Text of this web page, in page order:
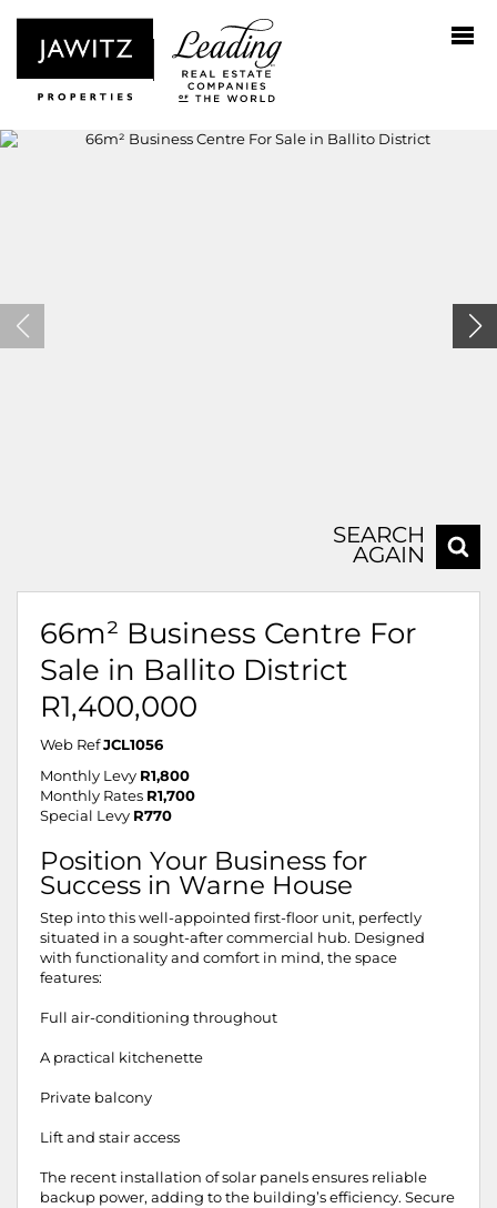
SEARCH
AGAIN
66m² Business Centre For
Sale in Ballito District
R1,400,000
Web Ref JCL1056
Monthly Levy R1,800
Monthly Rates R1,700
Special Levy R770
Position Your Business for
Success in Warne House
Step into this well-appointed first-floor unit, perfectly
situated in a sought-after commercial hub. Designed
with functionality and comfort in mind, the space
features:
Full air-conditioning throughout
A practical kitchenette
Private balcony
Lift and stair access
The recent installation of solar panels ensures reliable
backup power, adding to the building’s efficiency. Secure